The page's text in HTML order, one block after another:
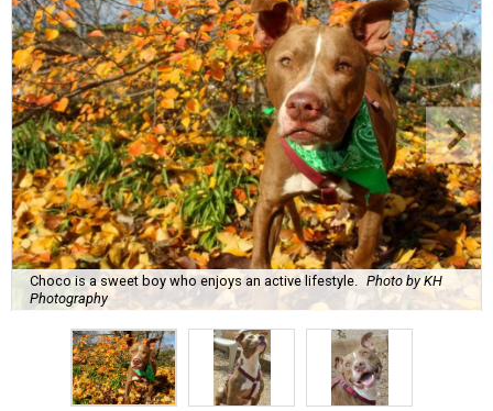
Choco is a sweet boy who enjoys an active lifestyle.
Photo by KH
Photography